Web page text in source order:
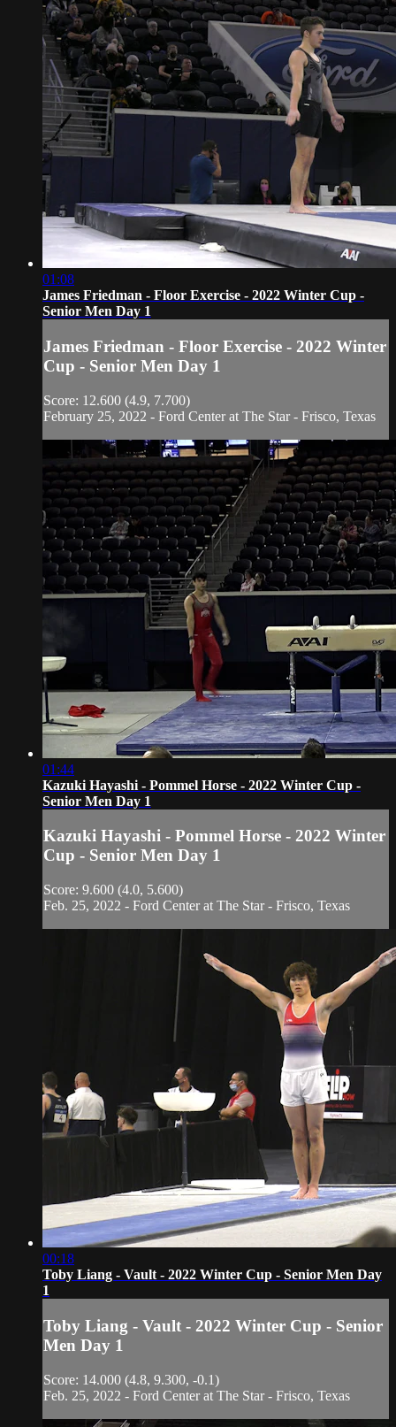
01:08
James Friedman - Floor Exercise - 2022 Winter Cup -
Senior Men Day 1
James Friedman - Floor Exercise - 2022 Winter
Cup - Senior Men Day 1
Score: 12.600 (4.9, 7.700)
February 25, 2022 - Ford Center at The Star - Frisco, Texas
01:44
Kazuki Hayashi - Pommel Horse - 2022 Winter Cup -
Senior Men Day 1
Kazuki Hayashi - Pommel Horse - 2022 Winter
Cup - Senior Men Day 1
Score: 9.600 (4.0, 5.600)
Feb. 25, 2022 - Ford Center at The Star - Frisco, Texas
00:18
Toby Liang - Vault - 2022 Winter Cup - Senior Men Day
1
Toby Liang - Vault - 2022 Winter Cup - Senior
Men Day 1
Score: 14.000 (4.8, 9.300, -0.1)
Feb. 25, 2022 - Ford Center at The Star - Frisco, Texas